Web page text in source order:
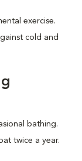
exercise.
cold and
bathing.
twice a year.